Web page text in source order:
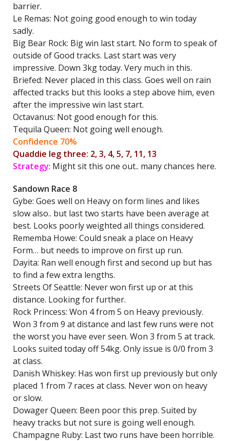
barrier.
Le Remas: Not going good enough to win today
sadly.
Big Bear Rock: Big win last start. No form to speak of
outside of Good tracks. Last start was very
impressive. Down 3kg today. Very much in this.
Briefed: Never placed in this class. Goes well on rain
affected tracks but this looks a step above him, even
after the impressive win last start.
Octavanus: Not good enough for this.
Tequila Queen: Not going well enough.
Confidence 70%
Quaddie leg three: 2, 3, 4, 5, 7, 11, 13
Strategy: Might sit this one out.. many chances here.
Sandown Race 8
Gybe: Goes well on Heavy on form lines and likes
slow also.. but last two starts have been average at
best. Looks poorly weighted all things considered.
Rememba Howe: Could sneak a place on Heavy
Form… but needs to improve on first up run.
Dayita: Ran well enough first and second up but has
to find a few extra lengths.
Streets Of Seattle: Never won first up or at this
distance. Looking for further.
Rock Princess: Won 4 from 5 on Heavy previously.
Won 3 from 9 at distance and last few runs were not
the worst you have ever seen. Won 3 from 5 at track.
Looks suited today off 54kg. Only issue is 0/0 from 3
at class.
Danish Whiskey: Has won first up previously but only
placed 1 from 7 races at class. Never won on heavy
or slow.
Dowager Queen: Been poor this prep. Suited by
heavy tracks but not sure is going well enough.
Champagne Ruby: Last two runs have been horrible.